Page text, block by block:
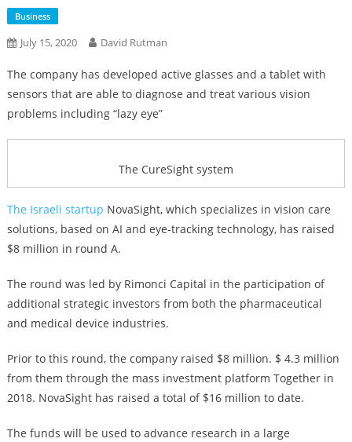
Business
July 15, 2020 David Rutman
The company has developed active glasses and a tablet with
sensors that are able to diagnose and treat various vision
problems including “lazy eye”
The CureSight system
The Israeli startup NovaSight, which specializes in vision care
solutions, based on AI and eye-tracking technology, has raised
$8 million in round A.
The round was led by Rimonci Capital in the participation of
additional strategic investors from both the pharmaceutical
and medical device industries.
Prior to this round, the company raised $8 million. $ 4.3 million
from them through the mass investment platform Together in
2018. NovaSight has raised a total of $16 million to date.
The funds will be used to advance research in a large